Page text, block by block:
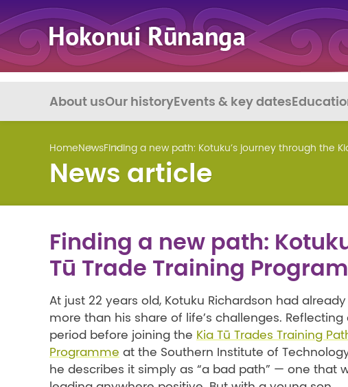
About usOur historyEvents & key dates
HomeNewsFinding a new path: Kotuku’s journey through the
News article
Finding a new path:
Tū Trade Training
At just 22 years old, Kotuku Richardson had
more than his share of life’s challenges. Reflecting
period before joining the Kia Tū Trades Training
Programme at the Southern Institute of
he describes it simply as “a bad path” — one that